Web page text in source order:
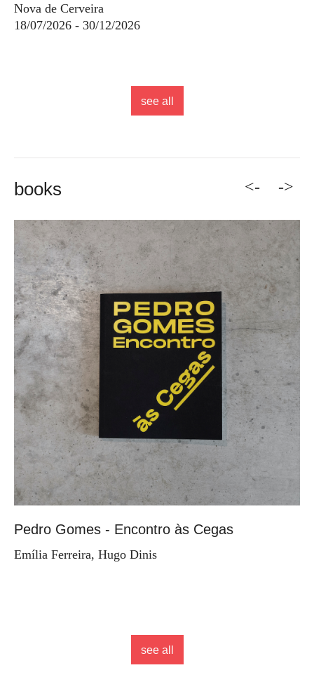
Nova de Cerveira
18/07/2026 - 30/12/2026
see all
books <-
Pedro Gomes - Encontro às Cegas
Emília Ferreira, Hugo Dinis
->
see all